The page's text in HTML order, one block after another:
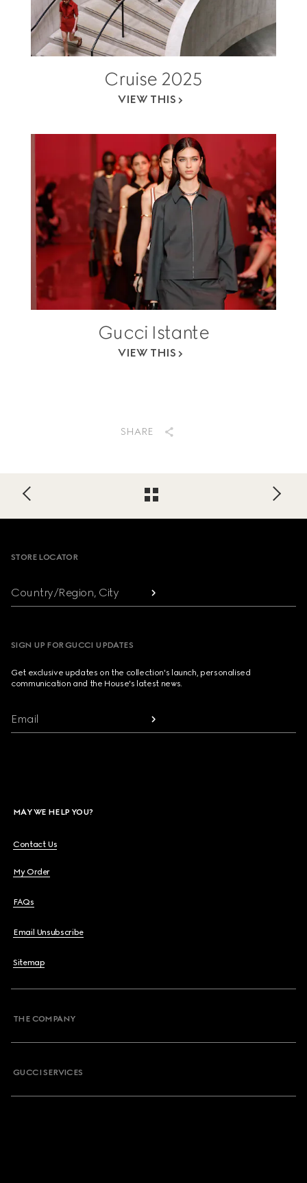
Cruise 2025
VIEW THIS
Gucci Istante
VIEW THIS
SHARE
STORE LOCATOR
Country/Region, City
SIGN UP FOR GUCCI UPDATES
Get exclusive updates on the collection's launch, personalised
communication and the House's latest news.
Email
MAY WE HELP YOU?
Contact Us
My Order
FAQs
Email Unsubscribe
Sitemap
THE COMPANY
GUCCI SERVICES